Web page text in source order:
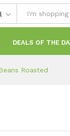
DEALS OF THE
Roasted